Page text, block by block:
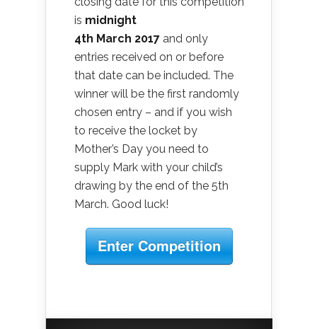
is midnight
4th March 2017 and only
entries received on or before
that date can be included. The
winner will be the first randomly
chosen entry – and if you wish
to receive the locket by
Mother’s Day you need to
supply Mark with your child’s
drawing by the end of the 5th
March. Good luck!
Enter Competition